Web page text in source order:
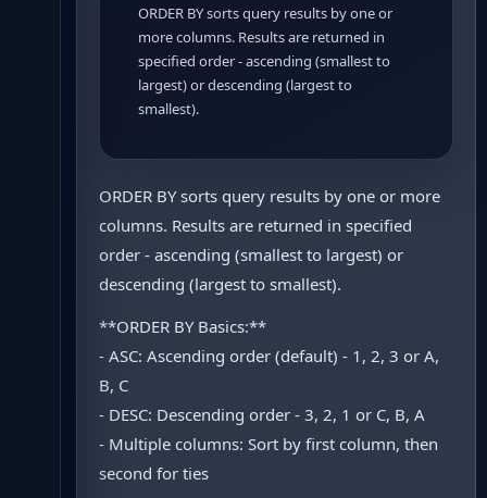
ORDER BY sorts query results by one or
more columns. Results are returned in
specified order - ascending (smallest to
largest) or descending (largest to
smallest).
ORDER BY sorts query results by one or more
columns. Results are returned in specified
order - ascending (smallest to largest) or
descending (largest to smallest).
**ORDER BY Basics:**
- ASC: Ascending order (default) - 1, 2, 3 or A,
B, C
- DESC: Descending order - 3, 2, 1 or C, B, A
- Multiple columns: Sort by first column, then
second for ties